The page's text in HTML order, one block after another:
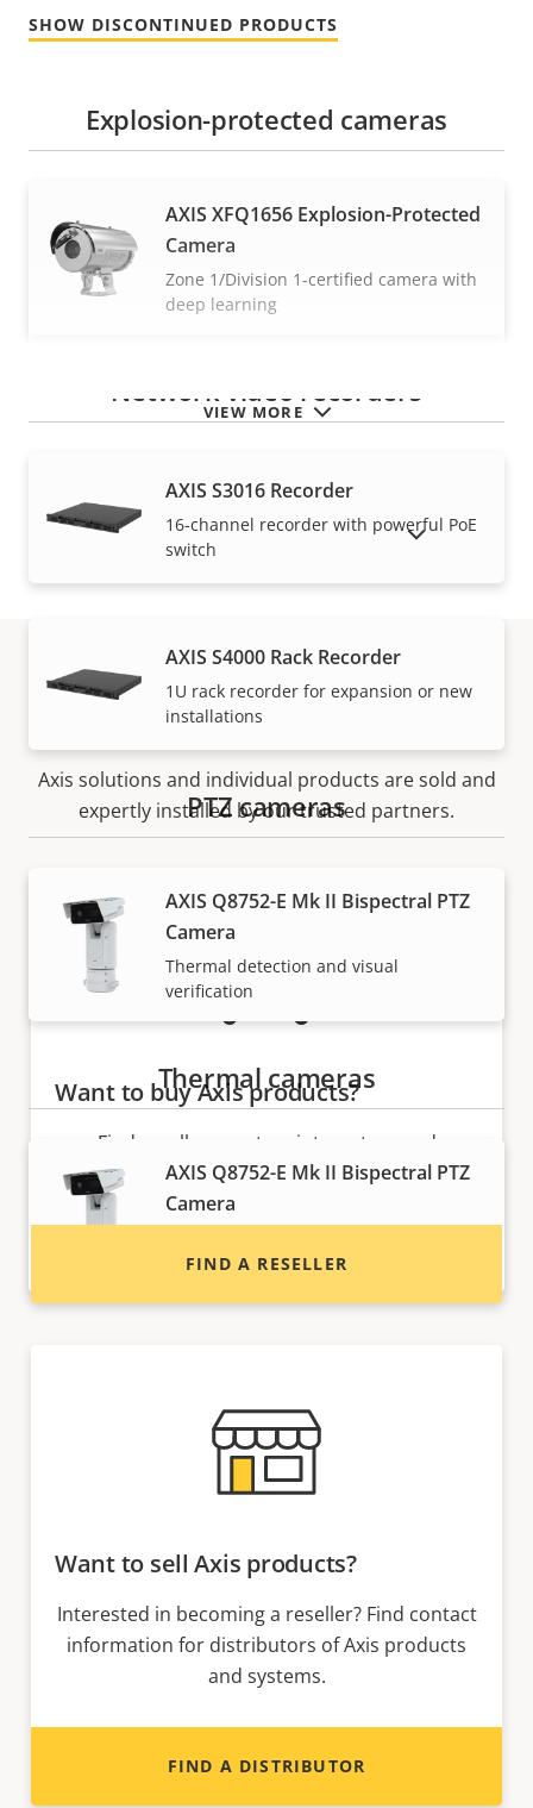
SHOW DISCONTINUED PRODUCTS
VIEW MORE
Explosion-protected cameras
AXIS XFQ1656 Explosion-Protected
Camera
Zone 1/Division 1-certified camera with
deep learning
Network video recorders
AXIS S3016 Recorder
16-channel recorder with powerful PoE
switch
AXIS S4000 Rack Recorder
1U rack recorder for expansion or new
installations
PTZ cameras
AXIS Q8752-E Mk II Bispectral PTZ
Camera
Thermal detection and visual
verification
Thermal cameras
AXIS Q8752-E Mk II Bispectral PTZ
Camera
verification
SHOW DISCONTINUED PRODUCTS
How to buy
Axis solutions and individual products are sold and
expertly installed by our trusted partners.
Want to buy Axis products?
Find resellers, system integrators and
installers of Axis products and systems.
FIND A RESELLER
Want to sell Axis products?
Interested in becoming a reseller? Find contact
information for distributors of Axis products
and systems.
FIND A DISTRIBUTOR